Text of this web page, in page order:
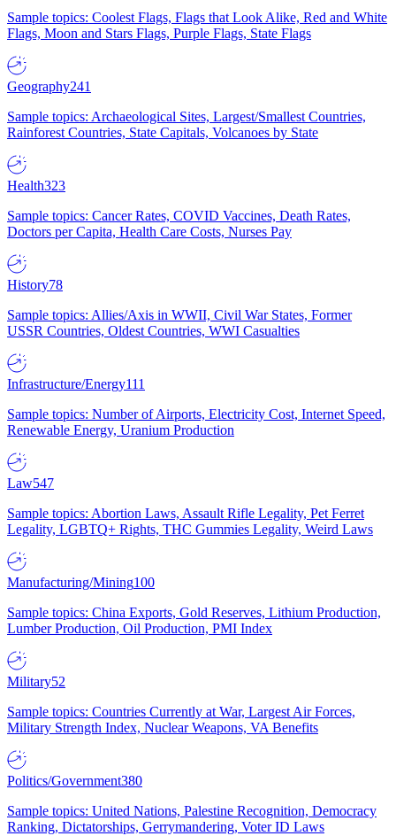
Sample topics: Coolest Flags, Flags that Look Alike, Red and White
Flags, Moon and Stars Flags, Purple Flags, State Flags
Geography241
Sample topics: Archaeological Sites, Largest/Smallest Countries,
Rainforest Countries, State Capitals, Volcanoes by State
Health323
Sample topics: Cancer Rates, COVID Vaccines, Death Rates,
Doctors per Capita, Health Care Costs, Nurses Pay
History78
Sample topics: Allies/Axis in WWII, Civil War States, Former
USSR Countries, Oldest Countries, WWI Casualties
Infrastructure/Energy111
Sample topics: Number of Airports, Electricity Cost, Internet Speed,
Renewable Energy, Uranium Production
Law547
Sample topics: Abortion Laws, Assault Rifle Legality, Pet Ferret
Legality, LGBTQ+ Rights, THC Gummies Legality, Weird Laws
Manufacturing/Mining100
Sample topics: China Exports, Gold Reserves, Lithium Production,
Lumber Production, Oil Production, PMI Index
Military52
Sample topics: Countries Currently at War, Largest Air Forces,
Military Strength Index, Nuclear Weapons, VA Benefits
Politics/Government380
Sample topics: United Nations, Palestine Recognition, Democracy
Ranking, Dictatorships, Gerrymandering, Voter ID Laws